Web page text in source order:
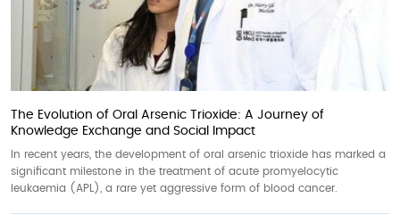
The Evolution of Oral Arsenic Trioxide: A Journey of
Knowledge Exchange and Social Impact
In recent years, the development of oral arsenic trioxide has marked a
significant milestone in the treatment of acute promyelocytic
leukaemia (APL), a rare yet aggressive form of blood cancer.